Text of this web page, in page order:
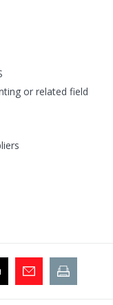
or related field